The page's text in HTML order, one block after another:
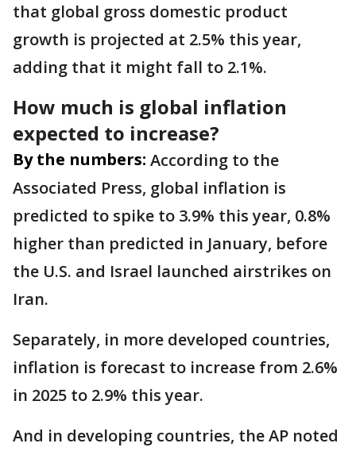
that global gross domestic product
growth is projected at 2.5% this year,
adding that it might fall to 2.1%.
How much is global inflation
expected to increase?
By the numbers: According to the
Associated Press, global inflation is
predicted to spike to 3.9% this year, 0.8%
higher than predicted in January, before
the U.S. and Israel launched airstrikes on
Iran.
Separately, in more developed countries,
inflation is forecast to increase from 2.6%
in 2025 to 2.9% this year.
And in developing countries, the AP noted